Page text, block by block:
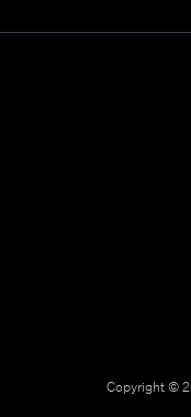
Copyright ©